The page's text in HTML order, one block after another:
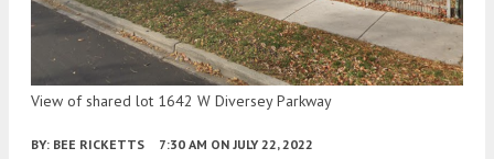
View of shared lot 1642 W Diversey Parkway
BY: BEE RICKETTS 7:30 AM ON JULY 22, 2022